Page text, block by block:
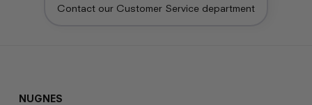
Contact our Customer Service department
NUGNES